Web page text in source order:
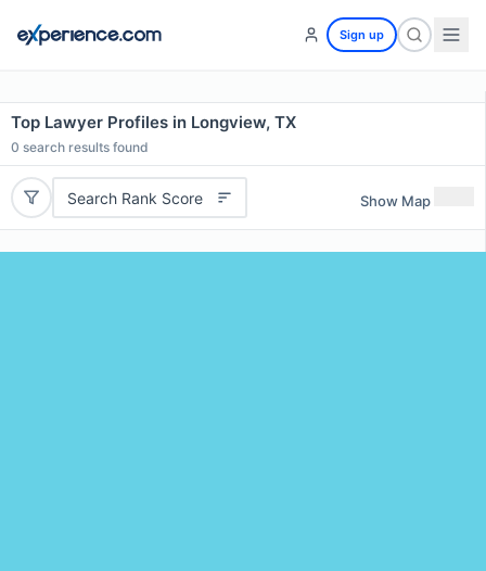
Sign up
Top Lawyer Profiles in Longview, TX
0 search results found
Search Rank Score Show Map